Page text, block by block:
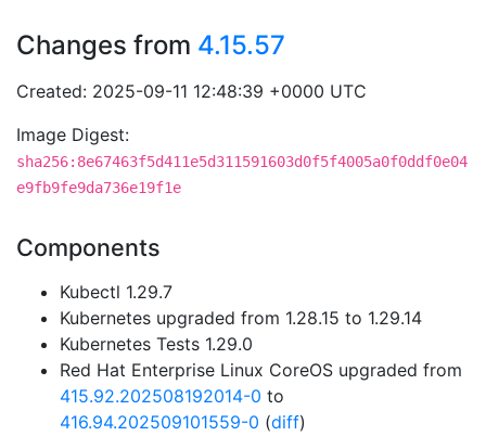
Changes from 4.15.57
Created: 2025-09-11 12:48:39 +0000 UTC
Image Digest:
sha256:8e67463f5d411e5d311591603d0f5f4005a0f0ddf0e04
e9fb9fe9da736e19f1e
Components
Kubectl 1.29.7
Kubernetes upgraded from 1.28.15 to 1.29.14
Kubernetes Tests 1.29.0
Red Hat Enterprise Linux CoreOS upgraded from
415.92.202508192014-0 to
416.94.202509101559-0 (diff)